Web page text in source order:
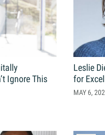
Ignore This
Leslie
for
MAY 6,